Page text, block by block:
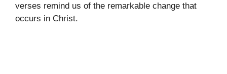
verses remind us of the remarkable change that
occurs in Christ.